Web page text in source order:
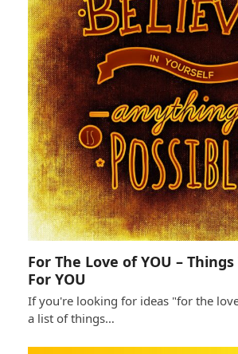
For The Love of YOU – Things
For YOU
If you're looking for ideas "for the
a list of things…